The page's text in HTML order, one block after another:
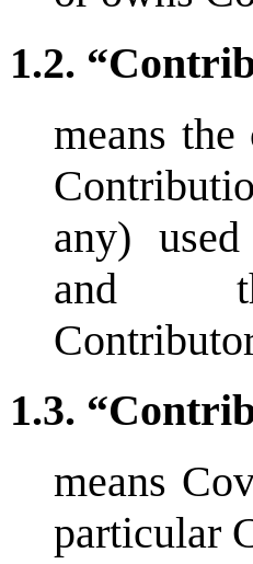
1.2.
means
any)
and
1.3.
means
particular